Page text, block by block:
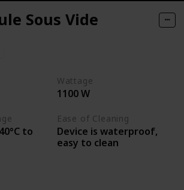
Sous Vide
Wattage
1100 W
to
Ease of Cleaning
Device is waterproof,
easy to clean